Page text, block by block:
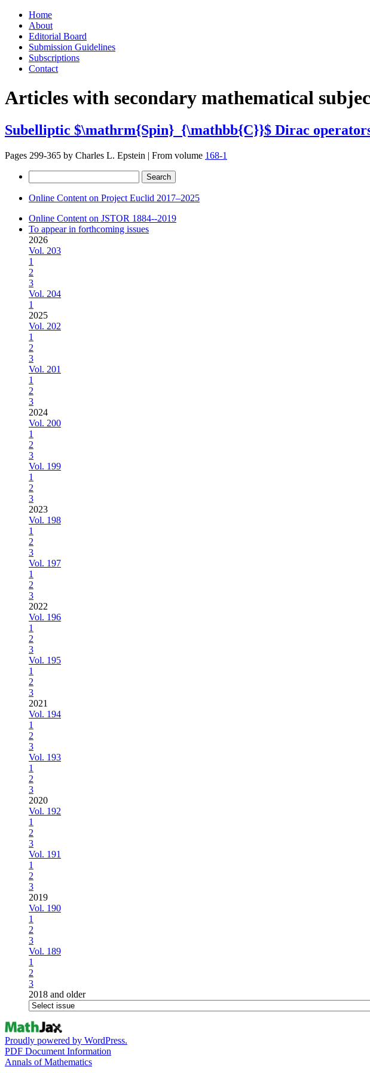
Skip
content
Home
About
Editorial Board
Submission Guidelines
Subscriptions
Contact
Articles with secondary mathematical
Subelliptic $\mathrm{Spin}_{\mathbb{C}}$ Dirac
Pages 299-365 by Charles L. Epstein | From volume 168-1
for:
Online Content on Project Euclid 2017–2025
Online Content on JSTOR 1884--2019
To appear in forthcoming issues
2026
Vol. 203
1
2
3
Vol. 204
1
2025
Vol. 202
1
2
3
Vol. 201
1
2
3
2024
Vol. 200
1
2
3
Vol. 199
1
2
3
2023
Vol. 198
1
2
3
Vol. 197
1
2
3
2022
Vol. 196
1
2
3
Vol. 195
1
2
3
2021
Vol. 194
1
2
3
Vol. 193
1
2
3
2020
Vol. 192
1
2
3
Vol. 191
1
2
3
2019
Vol. 190
1
2
3
Vol. 189
1
2
3
2018 and older
Proudly powered by WordPress.
PDF Document Information
Annals of Mathematics